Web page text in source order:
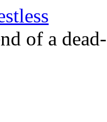
of a